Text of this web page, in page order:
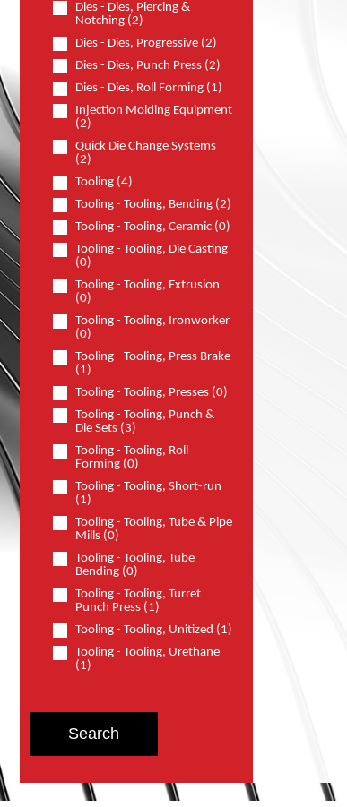
Dies - Dies, Piercing &
Notching (2)
Dies - Dies, Progressive (2)
Dies - Dies, Punch Press (2)
Dies - Dies, Roll Forming (1)
Injection Molding Equipment
(2)
Quick Die Change Systems
(2)
Tooling (4)
Tooling - Tooling, Bending (2)
Tooling - Tooling, Ceramic (0)
Tooling - Tooling, Die Casting
(0)
Tooling - Tooling, Extrusion
(0)
Tooling - Tooling, Ironworker
(0)
Tooling - Tooling, Press Brake
(1)
Tooling - Tooling, Presses (0)
Tooling - Tooling, Punch &
Die Sets (3)
Tooling - Tooling, Roll
Forming (0)
Tooling - Tooling, Short-run
(1)
Tooling - Tooling, Tube & Pipe
Mills (0)
Tooling - Tooling, Tube
Bending (0)
Tooling - Tooling, Turret
Punch Press (1)
Tooling - Tooling, Unitized (1)
Tooling - Tooling, Urethane
(1)